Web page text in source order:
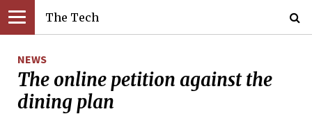
The Tech
NEWS
The online petition against the
dining plan